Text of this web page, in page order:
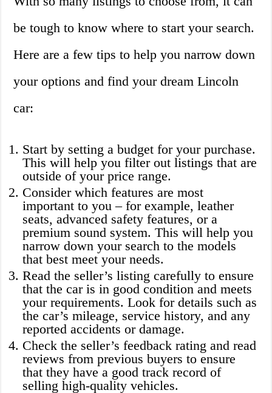
be tough to know where to start your search.
Here are a few tips to help you narrow down
your options and find your dream Lincoln
car:
Start by setting a budget for your purchase.
This will help you filter out listings that are
outside of your price range.
Consider which features are most
important to you – for example, leather
seats, advanced safety features, or a
premium sound system. This will help you
narrow down your search to the models
that best meet your needs.
Read the seller’s listing carefully to ensure
that the car is in good condition and meets
your requirements. Look for details such as
the car’s mileage, service history, and any
reported accidents or damage.
Check the seller’s feedback rating and read
reviews from previous buyers to ensure
that they have a good track record of
selling high-quality vehicles.